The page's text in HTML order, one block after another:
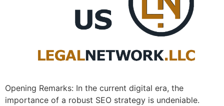
Opening Remarks: In the current ​digital era, the
importance of a⁣ robust SEO strategy is undeniable. ⁤